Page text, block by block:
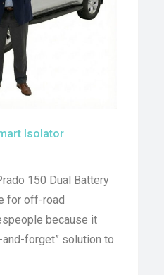
Isolator
150 Dual Battery
for off-road
because it
forget” solution to